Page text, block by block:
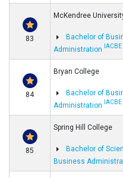
83
McKendree
Bachelor of
Administration
IACBE
84
Bryan College
Bachelor of
Administration
IACBE
85
Spring Hill College
Bachelor of
Business